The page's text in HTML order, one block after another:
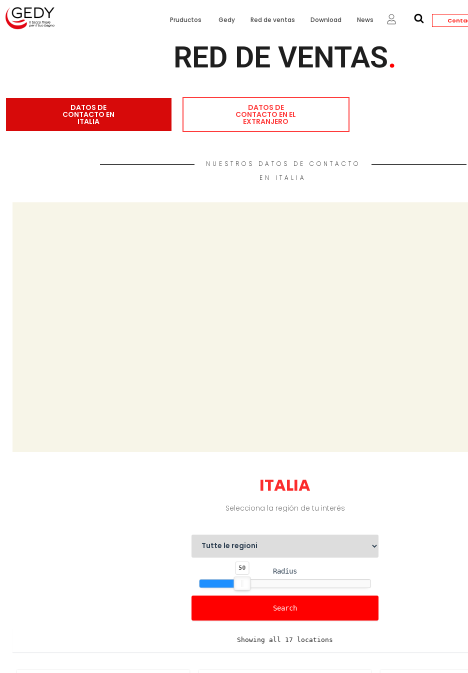
Pruductos Gedy Red de ventas Download News
RED DE VENTAS.
DATOS DE
CONTACTO EN
ITALIA
DATOS DE
CONTACTO EN EL
EXTRANJERO
NUESTROS DATOS DE CONTACTO
EN ITALIA
ITALIA
Selecciona la región de tu interés
Radius
50
Showing all 17 locations